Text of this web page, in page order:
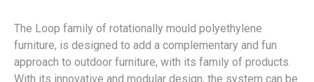
The Loop family of rotationally mould polyethylene
furniture, is designed to add a complementary and fun
approach to outdoor furniture, with its family of products.
With its innovative and modular design, the system can be